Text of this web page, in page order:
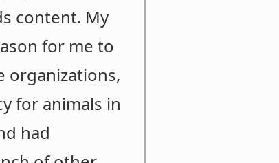
content. My
for me to
organizations,
for animals in
had